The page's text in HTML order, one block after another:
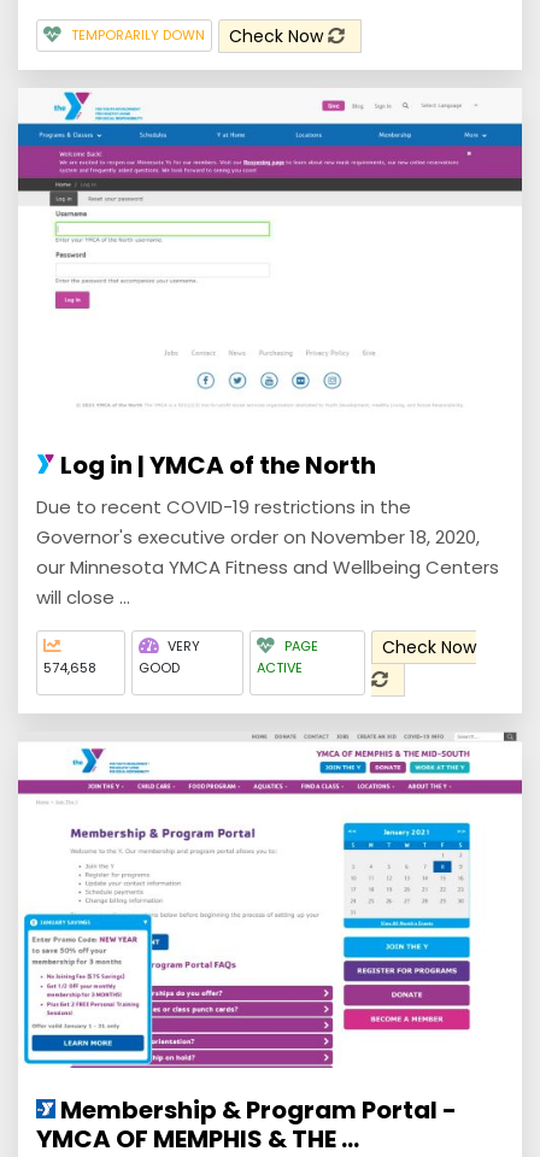
TEMPORARILY DOWN Check Now
Log in | YMCA of the North
Due to recent COVID-19 restrictions in the
Governor's executive order on November 18, 2020,
our Minnesota YMCA Fitness and Wellbeing Centers
will close ...
574,658
VERY
GOOD
PAGE
ACTIVE
Check Now
Membership & Program Portal -
YMCA OF MEMPHIS & THE ...